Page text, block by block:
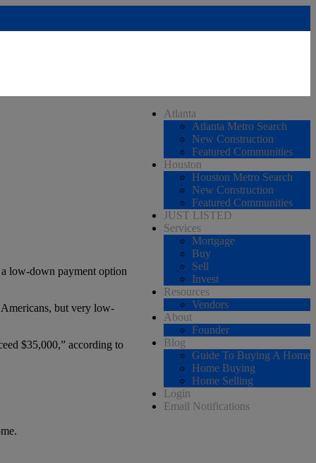
Atlanta
Atlanta Metro Search
New Construction
Featured Communities
Houston
Houston Metro Search
New Construction
Featured Communities
JUST LISTED
Services
Mortgage
Buy
Sell
Invest
Resources
Vendors
About
Founder
Blog
Guide To Buying A Home
Home Buying
Home Selling
Login
Email Notifications
low-down payment option
but very low-
$35,000,” according to